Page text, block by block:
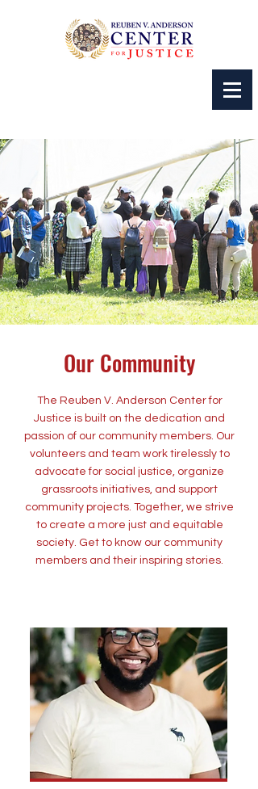
Our Community
The Reuben V. Anderson Center for
Justice is built on the dedication and
passion of our community members. Our
volunteers and team work tirelessly to
advocate for social justice, organize
grassroots initiatives, and support
community projects. Together, we strive
to create a more just and equitable
society. Get to know our community
members and their inspiring stories.